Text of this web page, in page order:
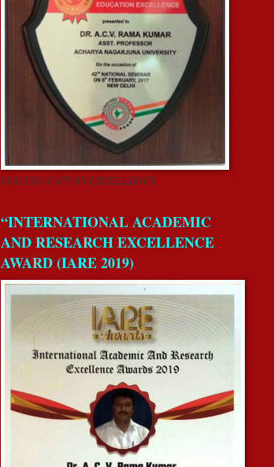
FOR EDUCATION EXCELLENCE
“INTERNATIONAL ACADEMIC
AND RESEARCH EXCELLENCE
AWARD (IARE 2019)